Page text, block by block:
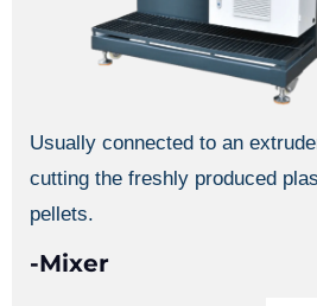
Usually connected to an
cutting the freshly produced
pellets.
-Mixer